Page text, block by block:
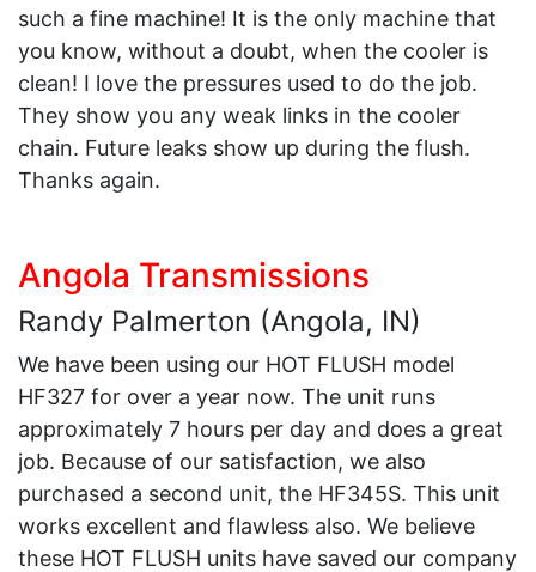
such a fine machine! It is the only machine that
you know, without a doubt, when the cooler is
clean! I love the pressures used to do the job.
They show you any weak links in the cooler
chain. Future leaks show up during the flush.
Thanks again.
Angola Transmissions
Randy Palmerton (Angola, IN)
We have been using our HOT FLUSH model
HF327 for over a year now. The unit runs
approximately 7 hours per day and does a great
job. Because of our satisfaction, we also
purchased a second unit, the HF345S. This unit
works excellent and flawless also. We believe
these HOT FLUSH units have saved our company